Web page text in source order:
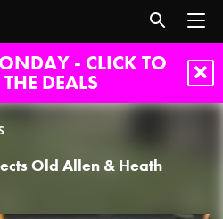
- CLICK TO
DEALS
Old Allen & Heath